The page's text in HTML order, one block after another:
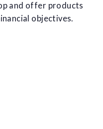
and offer products
objectives.